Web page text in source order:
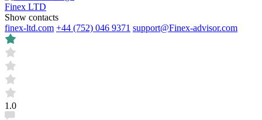
Finex LTD
Show contacts
finex-ltd.com +44 (752) 046 9371 support@Finex-advisor.com
1.0